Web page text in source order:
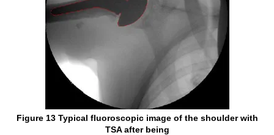
Figure 13 Typical fluoroscopic image of the shoulder with
TSA after being